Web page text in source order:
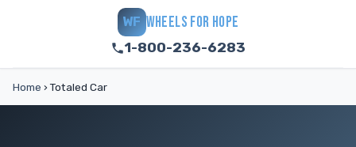
WF WHEELS FOR HOPE
1-800-236-6283
Home ›Totaled Car